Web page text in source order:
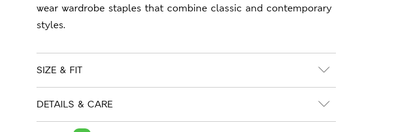
wear wardrobe staples that combine classic and contemporary
styles.
SIZE & FIT
DETAILS & CARE